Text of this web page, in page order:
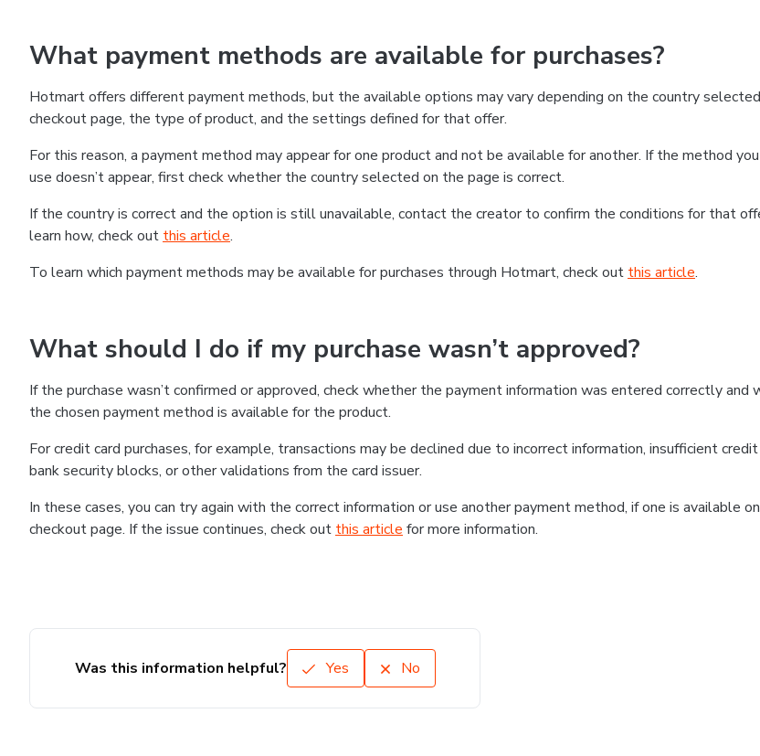
What payment methods are available for purchases?
Hotmart offers different payment methods, but the available options may vary depending on the country
checkout page, the type of product, and the settings defined for that offer.
For this reason, a payment method may appear for one product and not be available for another. If the method
use doesn’t appear, first check whether the country selected on the page is correct.
If the country is correct and the option is still unavailable, contact the creator to confirm the conditions for that
learn how, check out this article.
To learn which payment methods may be available for purchases through Hotmart, check out this article.
What should I do if my purchase wasn’t approved?
If the purchase wasn’t confirmed or approved, check whether the payment information was entered correctly and
the chosen payment method is available for the product.
For credit card purchases, for example, transactions may be declined due to incorrect information, insufficient
bank security blocks, or other validations from the card issuer.
In these cases, you can try again with the correct information or use another payment method, if one is available
checkout page. If the issue continues, check out this article for more information.
Was this information helpful? Yes No